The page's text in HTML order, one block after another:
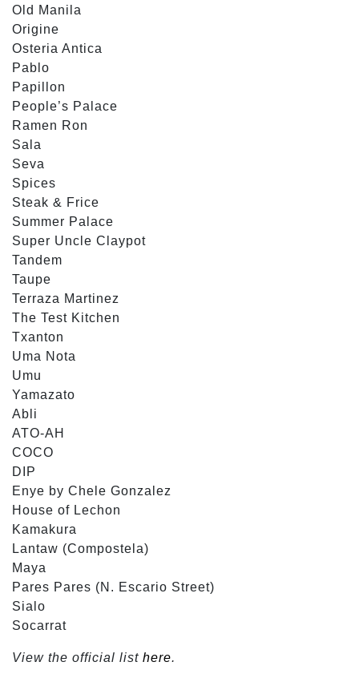
Old Manila
Origine
Osteria Antica
Pablo
Papillon
People’s Palace
Ramen Ron
Sala
Seva
Spices
Steak & Frice
Summer Palace
Super Uncle Claypot
Tandem
Taupe
Terraza Martinez
The Test Kitchen
Txanton
Uma Nota
Umu
Yamazato
Abli
ATO-AH
COCO
DIP
Enye by Chele Gonzalez
House of Lechon
Kamakura
Lantaw (Compostela)
Maya
Pares Pares (N. Escario Street)
Sialo
Socarrat
View the official list here.